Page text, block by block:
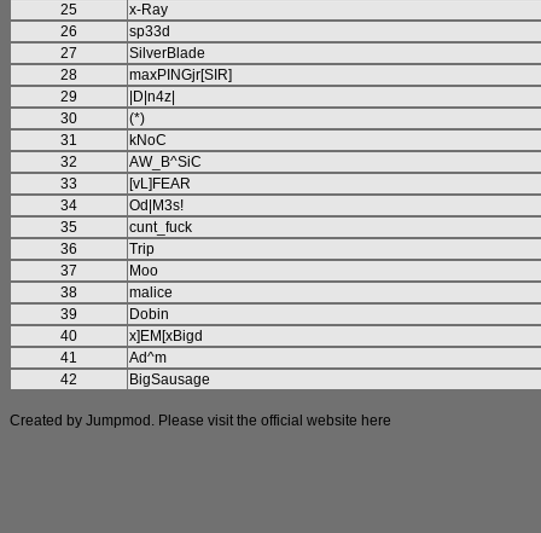
25
x-Ray
26
sp33d
27
SilverBlade
28
maxPINGjr[SIR]
29
|D|n4z|
30
(*)
31
kNoC
32
AW_B^SiC
33
[vL]FEAR
34
Od|M3s!
35
cunt_fuck
36
Trip
37
Moo
38
malice
39
Dobin
40
x]EM[xBigd
41
Ad^m
42
BigSausage
Created by Jumpmod. Please visit the official website here